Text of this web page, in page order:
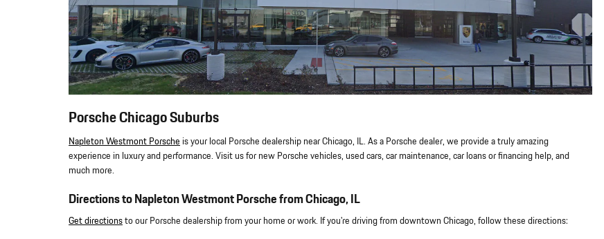
Porsche Chicago Suburbs
Napleton Westmont Porsche is your local Porsche dealership near Chicago, IL. As a Porsche dealer, we provide a truly amazing
experience in luxury and performance. Visit us for new Porsche vehicles, used cars, car maintenance, car loans or financing help, and
much more.
Directions to Napleton Westmont Porsche from Chicago, IL
Get directionsto our Porsche dealership from your home or work. If you're driving from downtown Chicago, follow these directions: